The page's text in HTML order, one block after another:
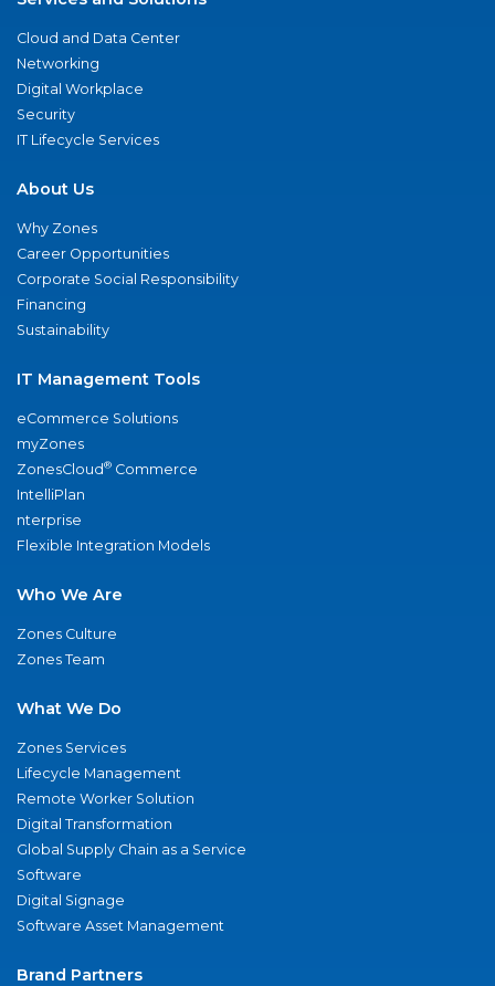
Cloud and Data Center
Networking
Digital Workplace
Security
IT Lifecycle Services
About Us
Why Zones
Career Opportunities
Corporate Social Responsibility
Financing
Sustainability
IT Management Tools
eCommerce Solutions
myZones
ZonesCloud® Commerce
IntelliPlan
nterprise
Flexible Integration Models
Who We Are
Zones Culture
Zones Team
What We Do
Zones Services
Lifecycle Management
Remote Worker Solution
Digital Transformation
Global Supply Chain as a Service
Software
Digital Signage
Software Asset Management
Brand Partners